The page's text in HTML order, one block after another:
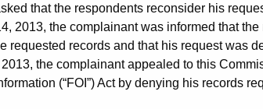
that the respondents reconsider his
2013, the complainant was informed that the
requested records and that his request was
the complainant appealed to this
(“FOI”) Act by denying his records